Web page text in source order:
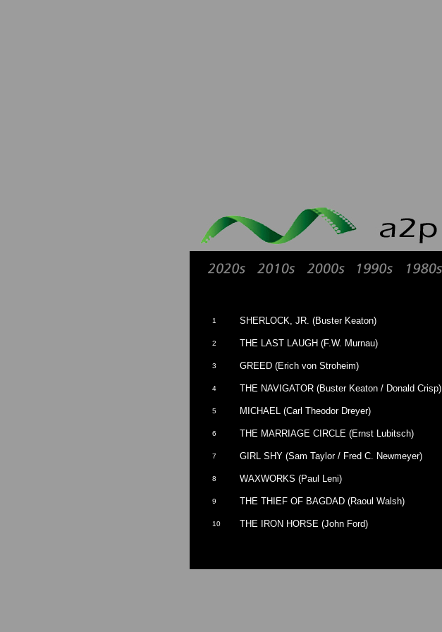
1 SHERLOCK, JR. (Buster Keaton)
2 THE LAST LAUGH (F.W. Murnau)
3 GREED (Erich von Stroheim)
4 THE NAVIGATOR (Buster Keaton / Donald Crisp)
5 MICHAEL (Carl Theodor Dreyer)
6 THE MARRIAGE CIRCLE (Ernst Lubitsch)
7 GIRL SHY (Sam Taylor / Fred C. Newmeyer)
8 WAXWORKS (Paul Leni)
9 THE THIEF OF BAGDAD (Raoul Walsh)
10 THE IRON HORSE (John Ford)